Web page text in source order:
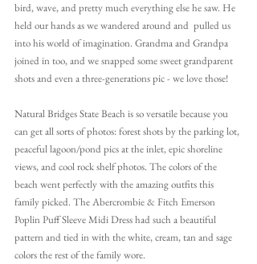
bird, wave, and pretty much everything else he saw. He
held our hands as we wandered around and  pulled us
into his world of imagination. Grandma and Grandpa
joined in too, and we snapped some sweet grandparent
shots and even a three-generations pic - we love those!
Natural Bridges State Beach is so versatile because you
can get all sorts of photos: forest shots by the parking lot,
peaceful lagoon/pond pics at the inlet, epic shoreline
views, and cool rock shelf photos. The colors of the
beach went perfectly with the amazing outfits this
family picked. The Abercrombie & Fitch Emerson
Poplin Puff Sleeve Midi Dress had such a beautiful
pattern and tied in with the white, cream, tan and sage
colors the rest of the family wore.